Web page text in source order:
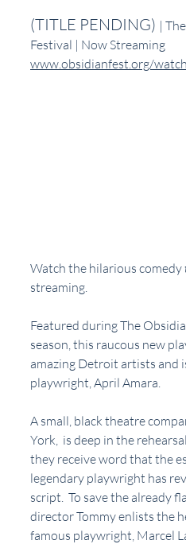
(TITLE PENDING) |
Festival | Now Streaming
www.obsidianfest.org/watch
Watch the hilarious comedy
streaming.
Featured during The
season, this raucous new
amazing Detroit artists and
playwright, April Amara.
A small, black theatre
York,  is deep in the
they receive word that the
legendary playwright has
script.  To save the already
director Tommy enlists the
famous playwright, Marcel